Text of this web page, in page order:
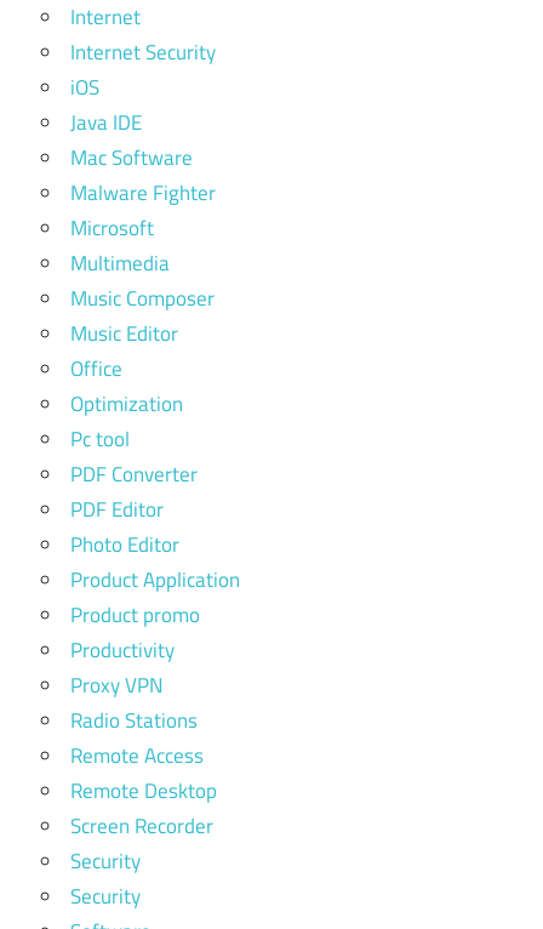
Internet
Internet Security
iOS
Java IDE
Mac Software
Malware Fighter
Microsoft
Multimedia
Music Composer
Music Editor
Office
Optimization
Pc tool
PDF Converter
PDF Editor
Photo Editor
Product Application
Product promo
Productivity
Proxy VPN
Radio Stations
Remote Access
Remote Desktop
Screen Recorder
Security
Security